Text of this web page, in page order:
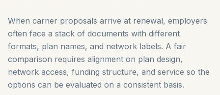
When carrier proposals arrive at renewal, employers
often face a stack of documents with different
formats, plan names, and network labels. A fair
comparison requires alignment on plan design,
network access, funding structure, and service so the
options can be evaluated on a consistent basis.